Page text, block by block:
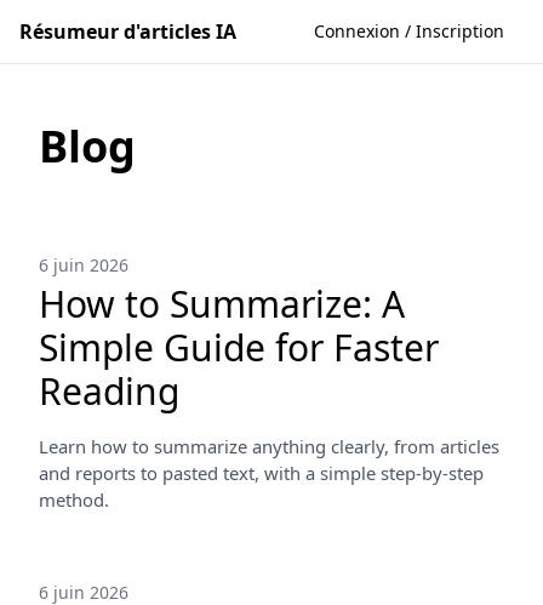
Résumeur d'articles IA Connexion / Inscription
Blog
6 juin 2026
How to Summarize: A
Simple Guide for Faster
Reading
Learn how to summarize anything clearly, from articles
and reports to pasted text, with a simple step-by-step
method.
6 juin 2026